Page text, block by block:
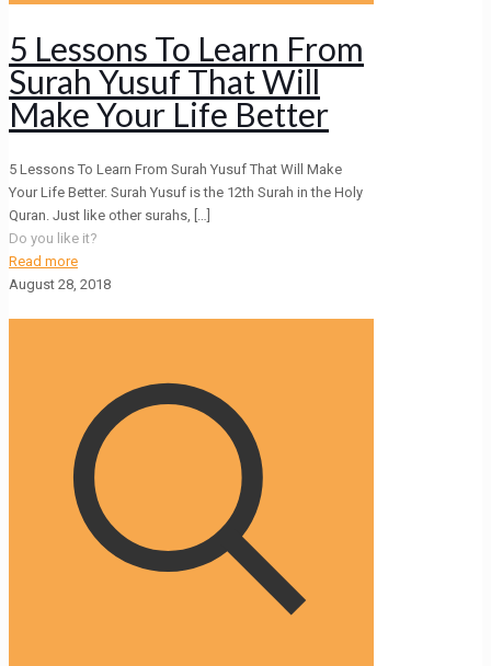
5 Lessons To Learn From
Surah Yusuf That Will
Make Your Life Better
5 Lessons To Learn From Surah Yusuf That Will Make
Your Life Better. Surah Yusuf is the 12th Surah in the Holy
Quran. Just like other surahs, […]
Do you like it?
Read more
August 28, 2018